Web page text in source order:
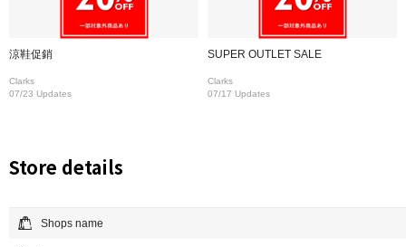
涼鞋促銷
Clarks
07/23 Updates
SUPER OUTLET SALE
Clarks
07/17 Updates
Store details
Shops name